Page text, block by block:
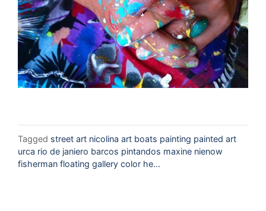
Tagged street art nicolina art boats painting painted art
urca rio de janiero barcos pintandos maxine nienow
fisherman floating gallery color he...